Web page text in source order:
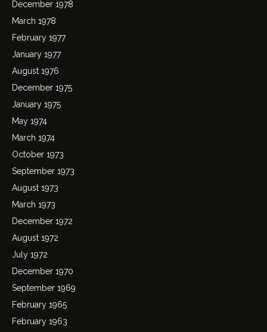
December 1978
March 1978
February 1977
January 1977
August 1976
December 1975
January 1975
May 1974
March 1974
October 1973
September 1973
August 1973
March 1973
December 1972
August 1972
July 1972
December 1970
September 1969
February 1965
February 1963